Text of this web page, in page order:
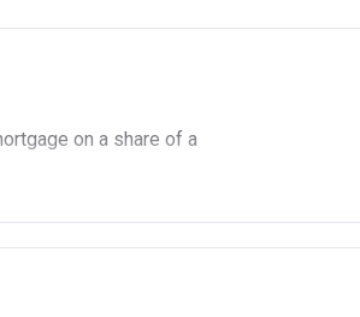
on a share of a